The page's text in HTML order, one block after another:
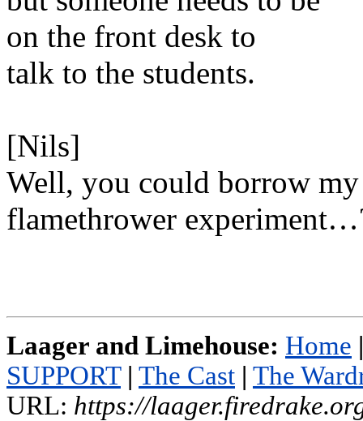
on the front desk to
talk to the students.
[Nils]
Well, you could borrow my
flamethrower
Laager and Limehouse: Home |
SUPPORT | The Cast | The
URL: https://